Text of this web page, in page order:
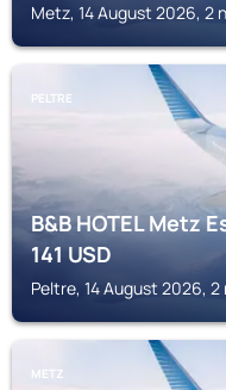
Metz, 14 August 2026, 2
PELTRE
B&B HOTEL Metz
141USD
Peltre, 14 August 2026,
METZ